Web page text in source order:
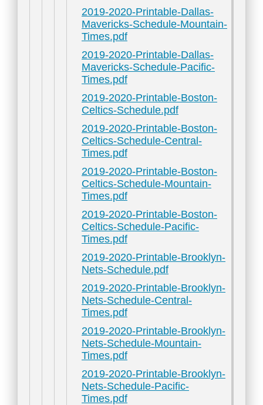
2019-2020-Printable-Dallas-
Mavericks-Schedule-Mountain-
Times.pdf
2019-2020-Printable-Dallas-
Mavericks-Schedule-Pacific-
Times.pdf
2019-2020-Printable-Boston-
Celtics-Schedule.pdf
2019-2020-Printable-Boston-
Celtics-Schedule-Central-
Times.pdf
2019-2020-Printable-Boston-
Celtics-Schedule-Mountain-
Times.pdf
2019-2020-Printable-Boston-
Celtics-Schedule-Pacific-
Times.pdf
2019-2020-Printable-Brooklyn-
Nets-Schedule.pdf
2019-2020-Printable-Brooklyn-
Nets-Schedule-Central-
Times.pdf
2019-2020-Printable-Brooklyn-
Nets-Schedule-Mountain-
Times.pdf
2019-2020-Printable-Brooklyn-
Nets-Schedule-Pacific-
Times.pdf